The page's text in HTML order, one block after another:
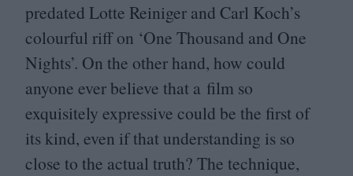
predated Lotte Reiniger and Carl Koch’s
colourful riff on ‘One Thousand and One
Nights’. On the other hand, how could
anyone ever believe that a film so
exquisitely expressive could be the first of
its kind, even if that understanding is so
close to the actual truth? The technique,